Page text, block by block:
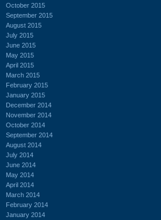
October 2015
September 2015
August 2015
July 2015
June 2015
May 2015
April 2015
March 2015
February 2015
January 2015
December 2014
November 2014
October 2014
September 2014
August 2014
July 2014
June 2014
May 2014
April 2014
March 2014
February 2014
January 2014